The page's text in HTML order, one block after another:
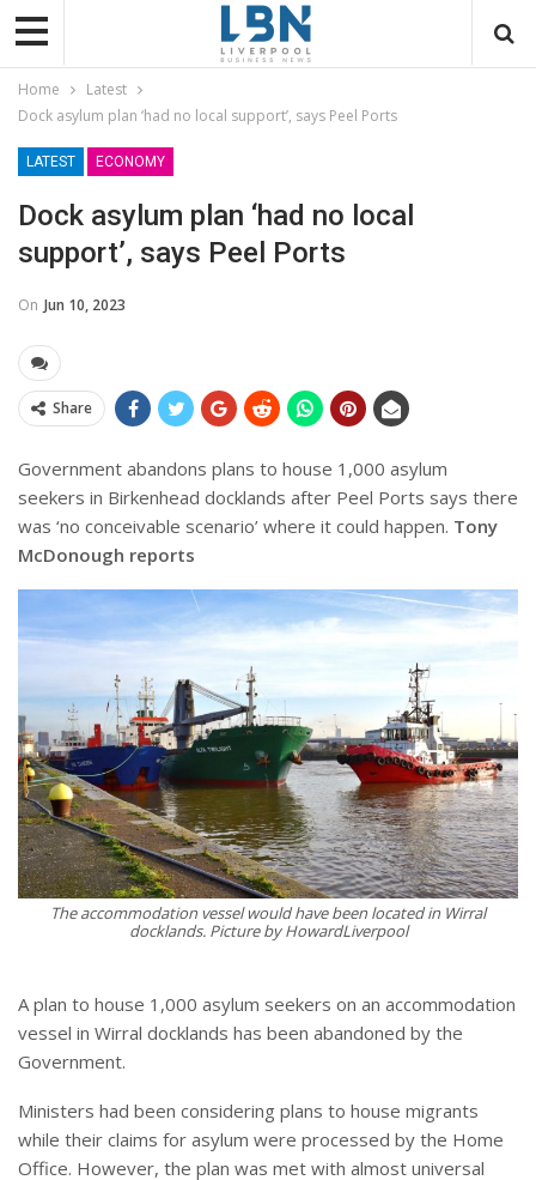
Home
Latest
Dock asylum plan ‘had no local support’, says Peel Ports
LATEST ECONOMY
Dock asylum plan ‘had no local
support’, says Peel Ports
On Jun 10, 2023
Share
Government abandons plans to house 1,000 asylum
seekers in Birkenhead docklands after Peel Ports says there
was ‘no conceivable scenario’ where it could happen. Tony
McDonough reports
The accommodation vessel would have been located in Wirral
docklands. Picture by HowardLiverpool
A plan to house 1,000 asylum seekers on an accommodation
vessel in Wirral docklands has been abandoned by the
Government.
Ministers had been considering plans to house migrants
while their claims for asylum were processed by the Home
Office. However, the plan was met with almost universal